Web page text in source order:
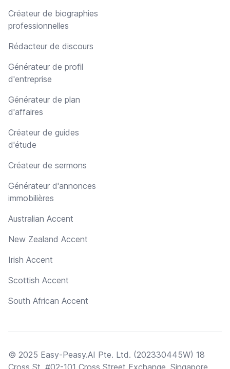
Créateur de biographies
professionnelles
Rédacteur de discours
Générateur de profil
d'entreprise
Générateur de plan
d'affaires
Créateur de guides
d'étude
Créateur de sermons
Générateur d'annonces
immobilières
Australian Accent
New Zealand Accent
Irish Accent
Scottish Accent
South African Accent
© 2025 Easy-Peasy.AI Pte. Ltd. (202330445W) 18